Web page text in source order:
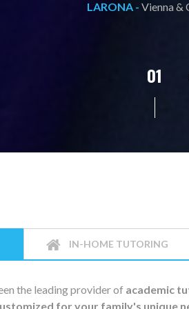
L.C. -Vienna &
02
IN-HOME TUTORING
the leading provider of academic
for your family's unique